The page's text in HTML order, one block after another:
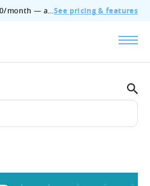
🔥 Full Tenjin access for $200/month — all features, no add‑ons, cancel anytime.See pricing & features